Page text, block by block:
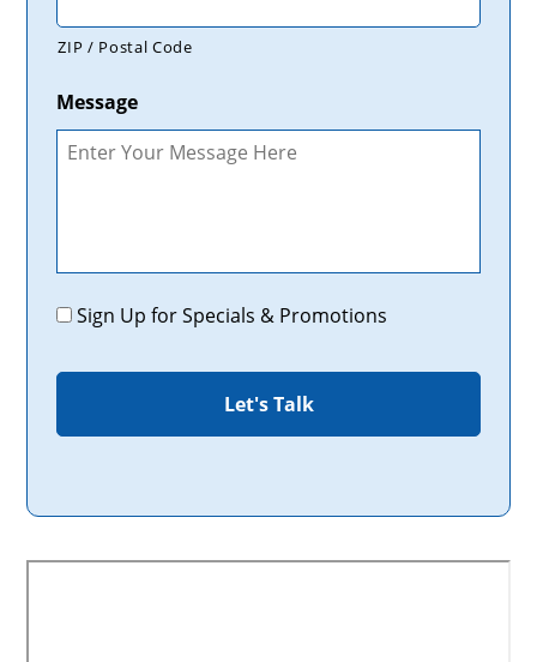
ZIP / Postal Code
Message
Promotions
Sign Up for Specials & Promotions